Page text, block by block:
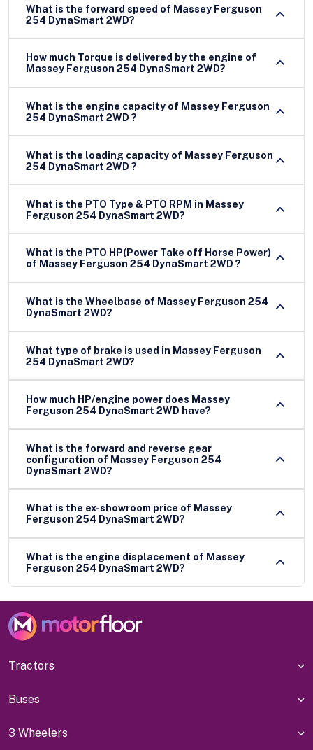
What is the forward speed of Massey Ferguson
254 DynaSmart 2WD?
How much Torque is delivered by the engine of
Massey Ferguson 254 DynaSmart 2WD?
What is the engine capacity of Massey Ferguson
254 DynaSmart 2WD ?
What is the loading capacity of Massey Ferguson
254 DynaSmart 2WD ?
What is the PTO Type & PTO RPM in Massey
Ferguson 254 DynaSmart 2WD?
What is the PTO HP(Power Take off Horse Power)
of Massey Ferguson 254 DynaSmart 2WD ?
What is the Wheelbase of Massey Ferguson 254
DynaSmart 2WD?
What type of brake is used in Massey Ferguson
254 DynaSmart 2WD?
How much HP/engine power does Massey
Ferguson 254 DynaSmart 2WD have?
What is the forward and reverse gear
configuration of Massey Ferguson 254
DynaSmart 2WD?
What is the ex-showroom price of Massey
Ferguson 254 DynaSmart 2WD?
What is the engine displacement of Massey
Ferguson 254 DynaSmart 2WD?
Tractors
Buses
3 Wheelers